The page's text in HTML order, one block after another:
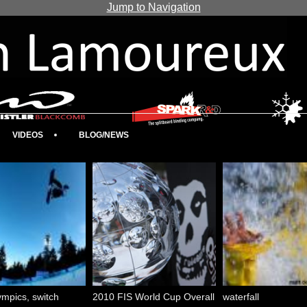
Jump to Navigation
switch
2010 FIS World Cup Overall
waterfall
VIDEOS BLOG/NEWS